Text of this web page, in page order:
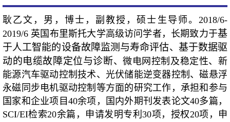
耿乙文，男，博士，副教授，硕士生导师。2018/6-
2019/6 英国布里斯托大学高级访问学者，长期致力于基
于人工智能的设备故障监测与寿命评估、 基于数据驱
动的电缆故障定位与诊断、微电网 控制及稳定性、新
能源汽车驱动控制技术、光伏储能逆变器控制、磁悬浮
永磁同步电机驱动控制等方面的研究工作，承担和参与
国家和企业项目40余项，国内外期刊发表论文40多篇，
SCI/EI检索20余篇，申请发明专利30项，授权20项，申